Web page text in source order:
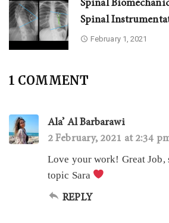
Spinal
Spinal
February 1, 2021
1 COMMENT
Ala’ Al Barbarawi
2 February, 2021 at 2:34
Love your work! Great Job,
topic Sara
REPLY